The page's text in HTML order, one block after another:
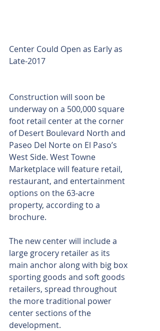
Center Could Open as Early as
Late-2017
Construction will soon be
underway on a 500,000 square
foot retail center at the corner
of Desert Boulevard North and
Paseo Del Norte on El Paso’s
West Side. West Towne
Marketplace will feature retail,
restaurant, and entertainment
options on the 63-acre
property, according to a
brochure.
The new center will include a
large grocery retailer as its
main anchor along with big box
sporting goods and soft goods
retailers, spread throughout
the more traditional power
center sections of the
development.